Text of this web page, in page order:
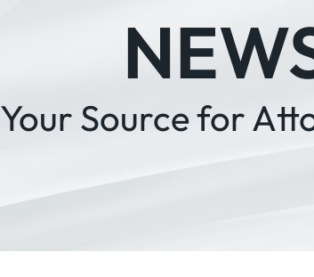
Your Source for